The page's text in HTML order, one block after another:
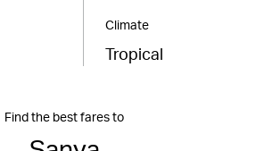
Climate
Tropical
Find the best fares to